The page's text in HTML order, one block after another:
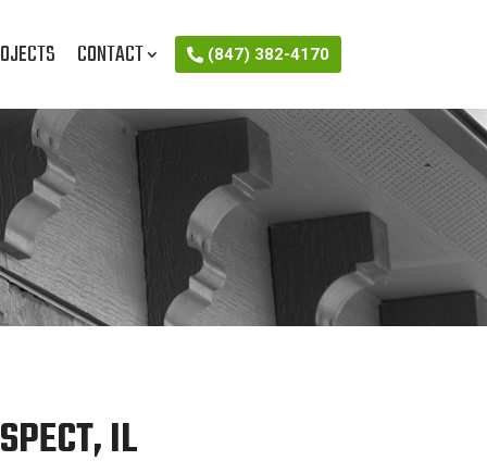
CONTACT (847) 382-4170
IL